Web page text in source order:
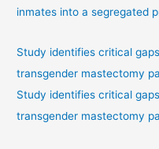
inmates into a segregated
Study identifies critical
transgender mastectomy
Study identifies critical
transgender mastectomy